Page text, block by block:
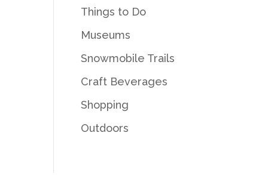
Things to Do
Museums
Snowmobile Trails
Craft Beverages
Shopping
Outdoors